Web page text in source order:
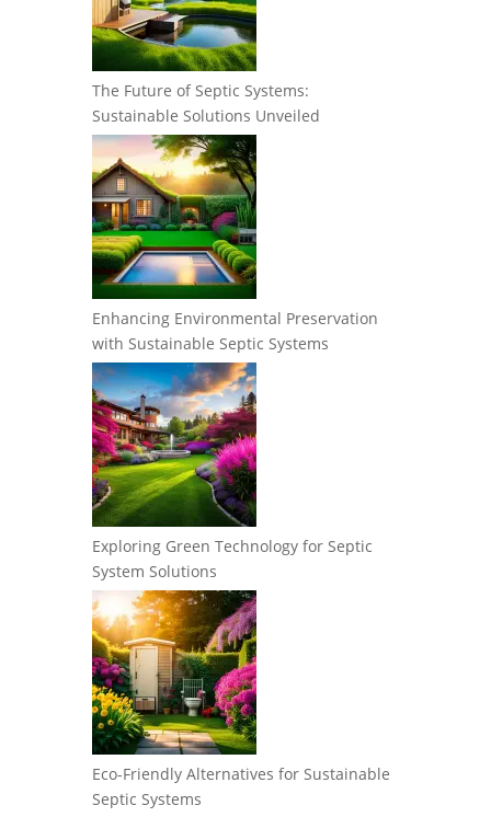
The Future of Septic Systems:
Sustainable Solutions Unveiled
Enhancing Environmental Preservation
with Sustainable Septic Systems
Exploring Green Technology for Septic
System Solutions
Eco-Friendly Alternatives for Sustainable
Septic Systems